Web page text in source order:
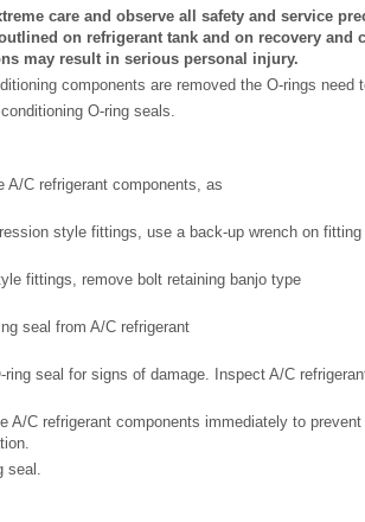
care and observe all safety and service
on refrigerant tank and on recovery
may result in serious personal injury.
components are removed the O-rings need
O-ring seals.
A/C refrigerant components, as
style fittings, use a back-up wrench on
fittings, remove bolt retaining banjo type
seal from A/C refrigerant
ring seal for signs of damage. Inspect A/C
A/C refrigerant components immediately to
seal.